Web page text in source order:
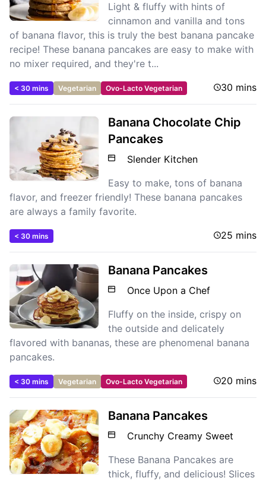
Light & fluffy with hints of
cinnamon and vanilla and tons
of banana flavor, this is truly the best banana pancake
recipe! These banana pancakes are easy to make with
no mixer required, and they're t...
< 30 mins Vegetarian Ovo-Lacto Vegetarian 30 mins
Banana Chocolate Chip
Pancakes
Slender Kitchen
Easy to make, tons of banana
flavor, and freezer friendly! These banana pancakes
are always a family favorite.
< 30 mins 25 mins
Banana Pancakes
Once Upon a Chef
Fluffy on the inside, crispy on
the outside and delicately
flavored with bananas, these are phenomenal banana
pancakes.
< 30 mins Vegetarian Ovo-Lacto Vegetarian 20 mins
Banana Pancakes
Crunchy Creamy Sweet
These Banana Pancakes are
thick, fluffy, and delicious! Slices